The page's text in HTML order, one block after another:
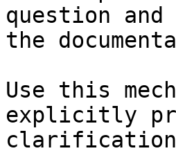
question
the
Use this
explicitly
clarification